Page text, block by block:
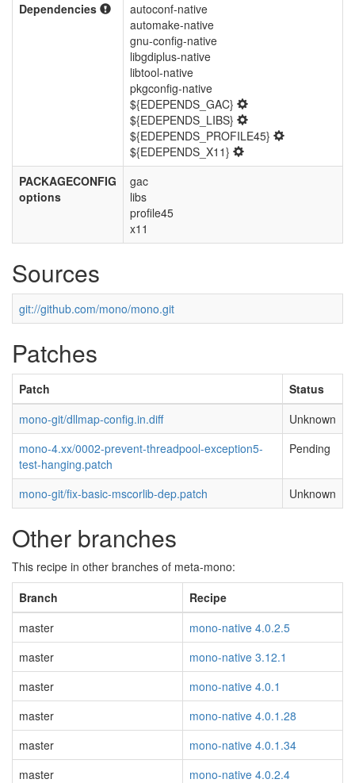
Dependencies
autoconf-native
automake-native
gnu-config-native
libgdiplus-native
libtool-native
pkgconfig-native
${EDEPENDS_GAC}
${EDEPENDS_LIBS}
${EDEPENDS_PROFILE45}
${EDEPENDS_X11}
PACKAGECONFIG
options
gac
libs
profile45
x11
Sources
git://github.com/mono/mono.git
Patches
Patch
Status
mono-git/dllmap-config.in.diff
Unknown
mono-4.xx/0002-prevent-threadpool-exception5-
test-hanging.patch
Pending
mono-git/fix-basic-mscorlib-dep.patch Unknown
Other branches
This recipe in other branches of meta-mono:
Branch
Recipe
master
mono-native 4.0.2.5
master
mono-native 3.12.1
master
mono-native 4.0.1
master
mono-native 4.0.1.28
master
mono-native 4.0.1.34
master
mono-native 4.0.2.4